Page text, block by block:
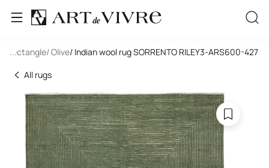
...
/ Rectangle/ Olive/ Indian wool rug SORRENTO RILEY3-ARS600-427
All rugs